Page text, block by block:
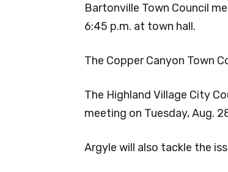
Bartonville Town Council
6:45 p.m. at town hall.
The Copper Canyon Town
The Highland Village City
meeting on Tuesday, Aug.
Argyle will also tackle the